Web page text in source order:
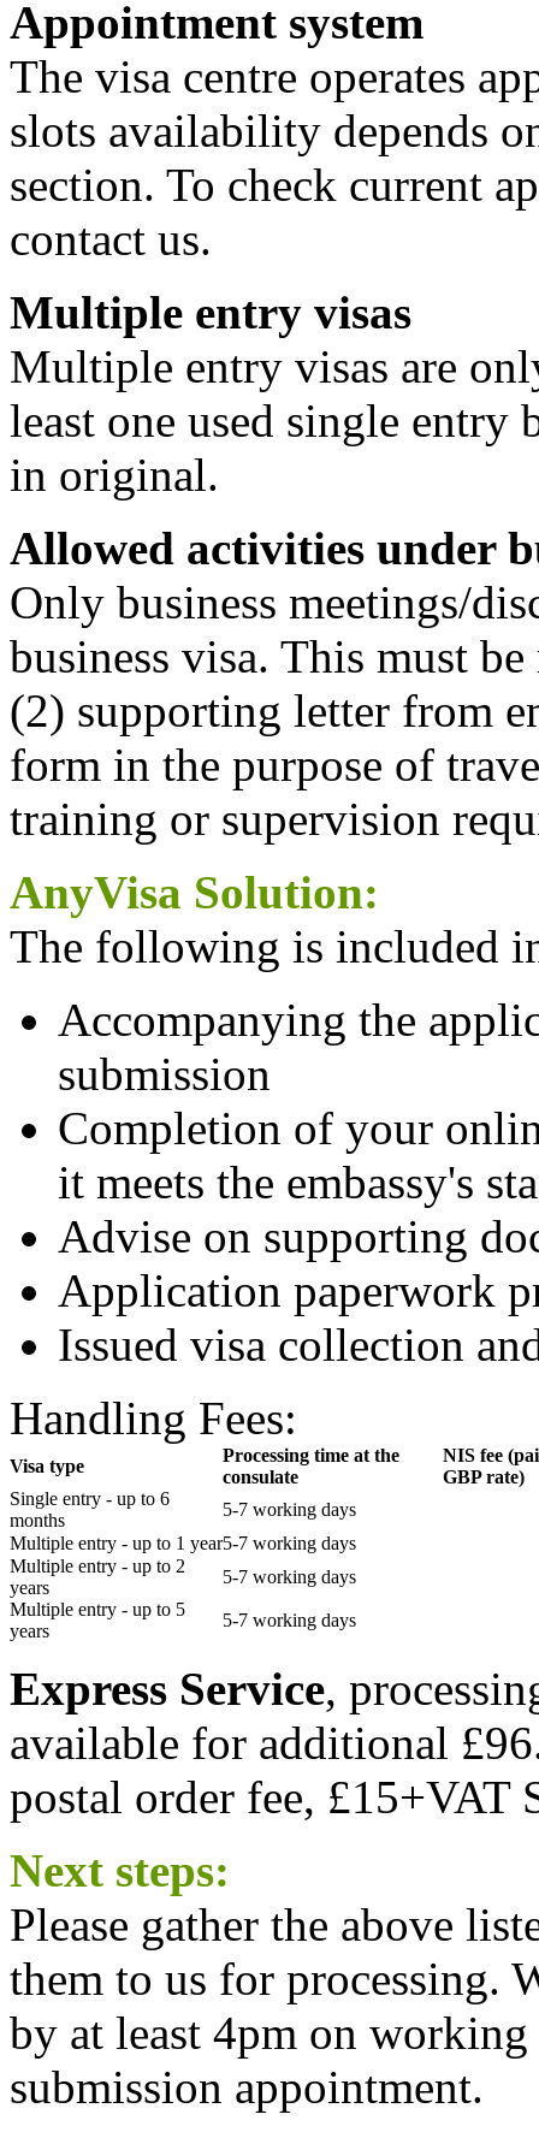
Appointment system
The visa centre operates
slots availability depends
section. To check current
contact us.
Multiple entry visas
Multiple entry visas are
least one used single entry
in original.
Allowed activities under
Only business meetings/
business visa. This must
(2) supporting letter from
form in the purpose of
training or supervision
AnyVisa Solution:
The following is included
Accompanying the
submission
Completion of your
it meets the embassy's
Advise on supporting
Application paperwork
Issued visa collection
Handling Fees:
Visa type
Processing time at the
consulate
NIS fee
GBP rate)
Single entry - up to 6
months
5-7 working days
Multiple entry - up to 1 year5-7 working days
Multiple entry - up to 2
years
5-7 working days
Multiple entry - up to 5
years
5-7 working days
Express Service,
available for additional
postal order fee, £15+VAT
Next steps:
Please gather the above
them to us for processing.
by at least 4pm on
submission appointment.